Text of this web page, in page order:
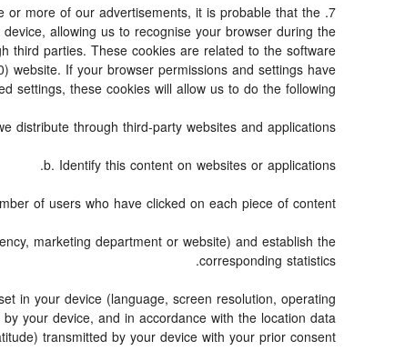
or more of our advertisements, it is probable that the
allowing us to recognise your browser during the
third parties. These cookies are related to the software
website. If your browser permissions and settings have
settings, these cookies will allow us to do the following:
distribute through third-party websites and applications.
b. Identify this content on websites or applications.
of users who have clicked on each piece of content.
marketing department or website) and establish the
corresponding statistics.
in your device (language, screen resolution, operating
your device, and in accordance with the location data
transmitted by your device with your prior consent.